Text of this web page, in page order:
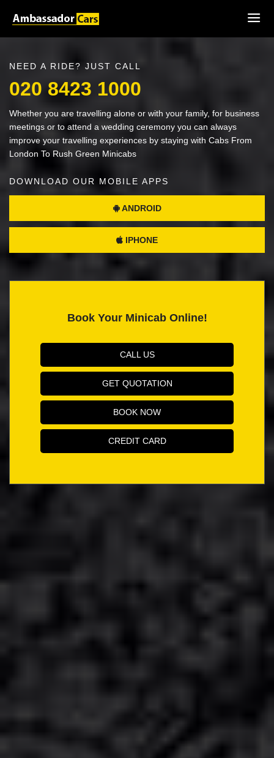
NEED A RIDE? JUST CALL
020 8423 1000
Whether you are travelling alone or with your family, for business
meetings or to attend a wedding ceremony you can always
improve your travelling experiences by staying with Cabs From
London To Rush Green Minicabs
DOWNLOAD OUR MOBILE APPS
ANDROID
IPHONE
Book Your Minicab Online!
CALL US
GET QUOTATION
BOOK NOW
CREDIT CARD